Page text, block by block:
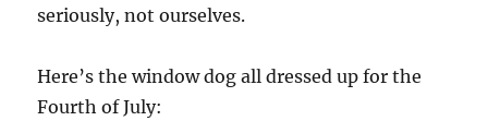
seriously, not ourselves.
Here’s the window dog all dressed up for the
Fourth of July: